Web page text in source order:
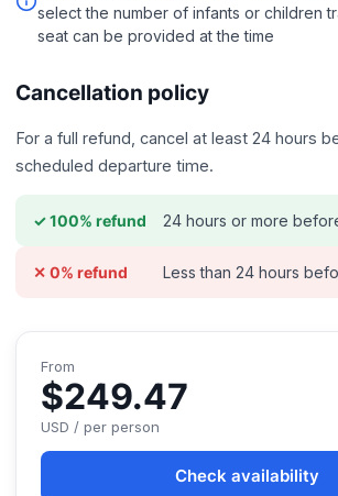
select the number of infants or children
seat can be provided at the time
Cancellation policy
For a full refund, cancel at least 24 hours
scheduled departure time.
✓ 100% refund 24 hours or more
✕ 0% refund Less than 24 hours
From
$249.47
USD / per person
Check availability